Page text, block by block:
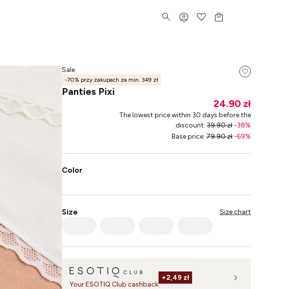
Sale
-70% przy zakupach za min. 349 zł
Panties Pixi
24.90 zł
The lowest price within 30 days before the
discount: 39.90 zł -38%
Base price: 79.90 zł -69%
Color
Size Size chart
Your ESOTIQ Club cashback
+2,49 zł